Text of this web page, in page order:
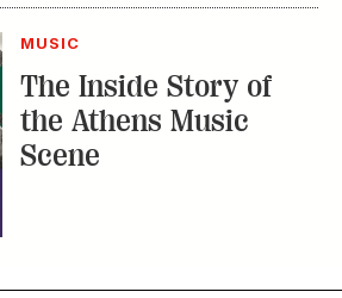
MUSIC
The Inside Story of
the Athens Music
Scene